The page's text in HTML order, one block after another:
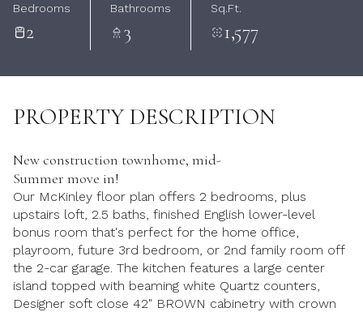
Bedrooms
2
Bathrooms
3
Sq.Ft.
1,577
PROPERTY DESCRIPTION
New construction townhome, mid-
Summer move in!
Our McKinley floor plan offers 2 bedrooms, plus
upstairs loft, 2.5 baths, finished English lower-level
bonus room that's perfect for the home office,
playroom, future 3rd bedroom, or 2nd family room off
the 2-car garage. The kitchen features a large center
island topped with beaming white Quartz counters,
Designer soft close 42" BROWN cabinetry with crown